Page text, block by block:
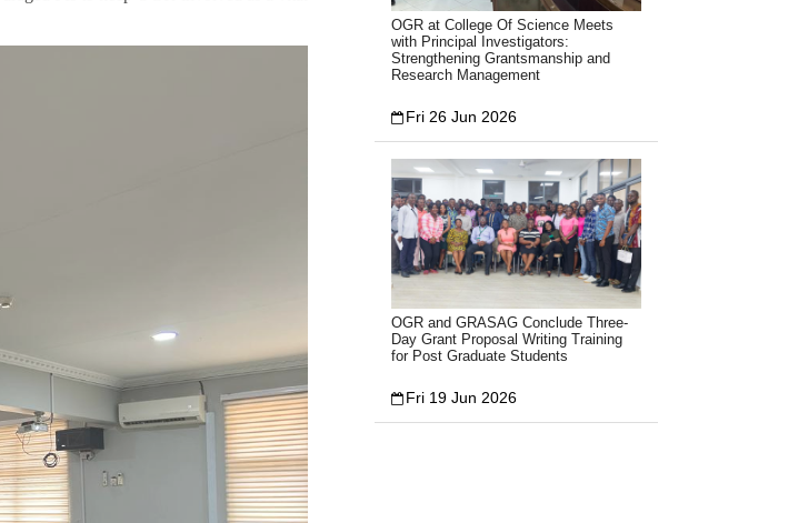
OGR at College Of Science Meets
with Principal Investigators:
Strengthening Grantsmanship and
Research Management
Fri 26 Jun 2026
OGR and GRASAG Conclude Three-
Day Grant Proposal Writing Training
for Post Graduate Students
Fri 19 Jun 2026